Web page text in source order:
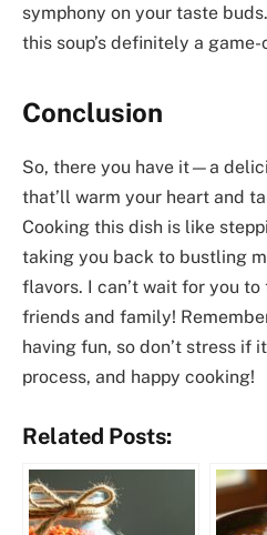
symphony on your taste
this soup’s definitely a
Conclusion
So, there you have it—a
that’ll warm your heart and
Cooking this dish is like
taking you back to bustling
flavors. I can’t wait for you
friends and family!
having fun, so don’t stress if
process, and happy cooking!
Related Posts: